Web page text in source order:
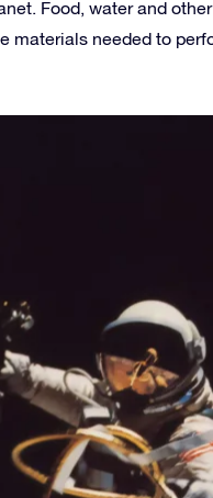
Food, water and
materials needed to